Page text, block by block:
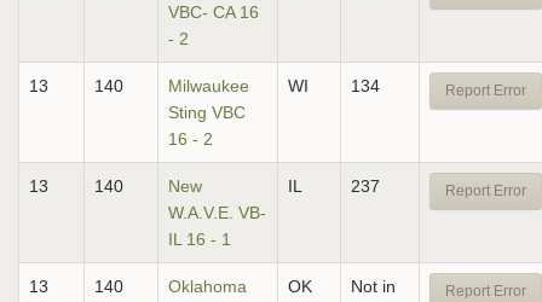
VBC- CA 16
- 2
13 140
Milwaukee
Sting VBC
16 - 2
WI 134 Report Error
13 140
New
W.A.V.E. VB-
IL 16 - 1
IL 237 Report Error
13 140
Oklahoma
OK
Not in
Report Error